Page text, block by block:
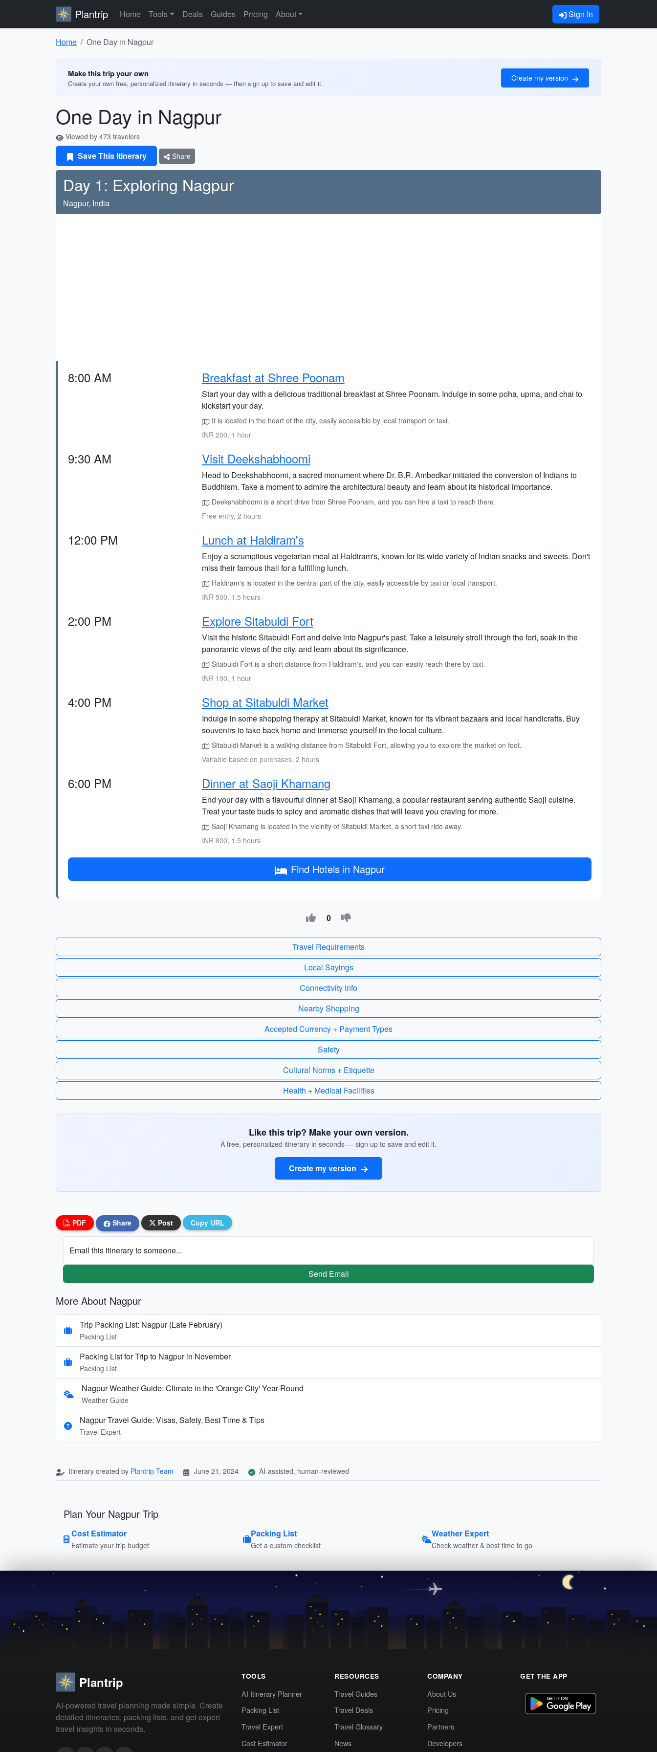
Plantrip Home Tools Deals Guides Pricing About Sign In
Home One Day in Nagpur
Make this trip your own
Create your own free, personalized itinerary in seconds — then sign up to save and edit it.
Create my version
One Day in Nagpur
Viewed by 473 travelers
Save This Itinerary Share
Day 1: Exploring Nagpur
Nagpur, India
8:00 AM Breakfast at Shree Poonam
Start your day with a delicious traditional breakfast at Shree Poonam. Indulge in some poha, upma, and chai to
kickstart your day.
It is located in the heart of the city, easily accessible by local transport or taxi.
INR 200, 1 hour
9:30 AM Visit Deekshabhoomi
Head to Deekshabhoomi, a sacred monument where Dr. B.R. Ambedkar initiated the conversion of Indians to
Buddhism. Take a moment to admire the architectural beauty and learn about its historical importance.
Deekshabhoomi is a short drive from Shree Poonam, and you can hire a taxi to reach there.
Free entry, 2 hours
12:00 PM Lunch at Haldiram's
Enjoy a scrumptious vegetarian meal at Haldiram's, known for its wide variety of Indian snacks and sweets. Don't
miss their famous thali for a fulfilling lunch.
Haldiram's is located in the central part of the city, easily accessible by taxi or local transport.
INR 500, 1.5 hours
2:00 PM Explore Sitabuldi Fort
Visit the historic Sitabuldi Fort and delve into Nagpur's past. Take a leisurely stroll through the fort, soak in the
panoramic views of the city, and learn about its significance.
Sitabuldi Fort is a short distance from Haldiram's, and you can easily reach there by taxi.
INR 100, 1 hour
4:00 PM Shop at Sitabuldi Market
Indulge in some shopping therapy at Sitabuldi Market, known for its vibrant bazaars and local handicrafts. Buy
souvenirs to take back home and immerse yourself in the local culture.
Sitabuldi Market is a walking distance from Sitabuldi Fort, allowing you to explore the market on foot.
Variable based on purchases, 2 hours
6:00 PM Dinner at Saoji Khamang
End your day with a flavourful dinner at Saoji Khamang, a popular restaurant serving authentic Saoji cuisine.
Treat your taste buds to spicy and aromatic dishes that will leave you craving for more.
Saoji Khamang is located in the vicinity of Sitabuldi Market, a short taxi ride away.
INR 800, 1.5 hours
Find Hotels in Nagpur
0
Travel Requirements
Local Sayings
Connectivity Info
Nearby Shopping
Accepted Currency + Payment Types
Safety
Cultural Norms + Etiquette
Health + Medical Facilities
Like this trip? Make your own version.
A free, personalized itinerary in seconds — sign up to save and edit it.
Create my version
PDF Share Post Copy URL
Email this itinerary to someone...
Send Email
More About Nagpur
Trip Packing List: Nagpur (Late February)
Packing List
Packing List for Trip to Nagpur in November
Packing List
Nagpur Weather Guide: Climate in the 'Orange City' Year-Round
Weather Guide
Nagpur Travel Guide: Visas, Safety, Best Time & Tips
Travel Expert
Itinerary created by Plantrip Team June 21, 2024 AI-assisted, human-reviewed
Plan Your Nagpur Trip
Cost Estimator
Estimate your trip budget
Packing List
Get a custom checklist
Weather Expert
Check weather & best time to go
Plantrip
AI-powered travel planning made simple. Create
detailed itineraries, packing lists, and get expert
travel insights in seconds.
TOOLS
AI Itinerary Planner
Packing List
Travel Expert
Cost Estimator
RESOURCES
Travel Guides
Travel Deals
Travel Glossary
News
COMPANY
About Us
Pricing
Partners
Developers
GET THE APP